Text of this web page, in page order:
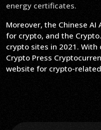
energy certificates.
Moreover, the Chinese
for crypto, and the
crypto sites in 2021.
Crypto Press
website for crypto-